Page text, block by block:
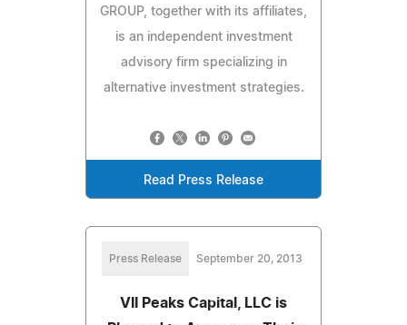
GROUP, together with its affiliates,
is an independent investment
advisory firm specializing in
alternative investment strategies.
Read Press Release
Press Release September 20, 2013
VII Peaks Capital, LLC is